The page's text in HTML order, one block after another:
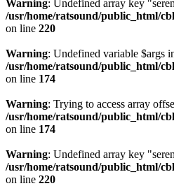
Warning: Undefined array key
/usr/home/ratsound/public_html/
on line 220
Warning: Undefined variable $args
/usr/home/ratsound/public_html/
on line 174
Warning: Trying to access array
/usr/home/ratsound/public_html/
on line 174
Warning: Undefined array key
/usr/home/ratsound/public_html/
on line 220